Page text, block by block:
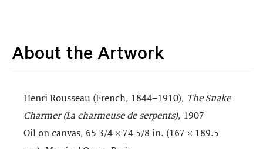
About the Artwork
Henri Rousseau (French, 1844–1910), The Snake
Charmer (La charmeuse de serpents), 1907
Oil on canvas, 65 3/4 × 74 5/8 in. (167 × 189.5